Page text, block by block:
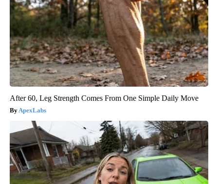
After 60, Leg Strength Comes From One Simple Daily Move
ApexLabs